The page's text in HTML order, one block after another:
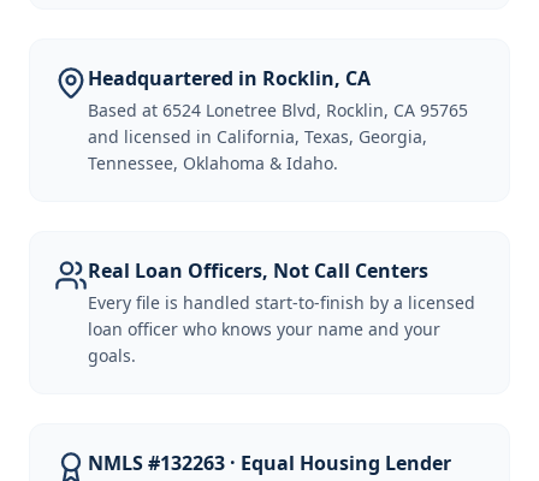
Headquartered in Rocklin, CA
Based at 6524 Lonetree Blvd, Rocklin, CA 95765
and licensed in California, Texas, Georgia,
Tennessee, Oklahoma & Idaho.
Real Loan Officers, Not Call Centers
Every file is handled start-to-finish by a licensed
loan officer who knows your name and your
goals.
NMLS #132263 · Equal Housing Lender